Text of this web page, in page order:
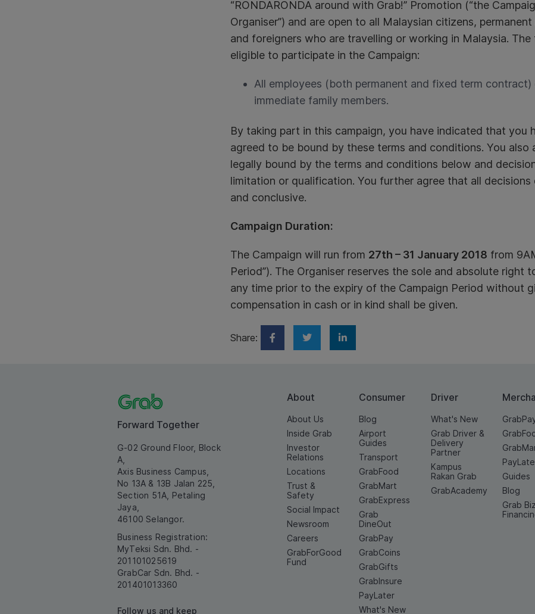
“RONDARONDA around with Grab!” Promotion (“the
Organiser”) and are open to all Malaysian citizens,
and foreigners who are travelling or working in Malaysia.
eligible to participate in the Campaign:
All employees (both permanent and fixed term
immediate family members.
By taking part in this campaign, you have indicated that you
agreed to be bound by these terms and conditions. You
legally bound by the terms and conditions below and
limitation or qualification. You further agree that all decisions
and conclusive.
Campaign Duration:
The Campaign will run from 27th – 31 January 2018 from
Period”). The Organiser reserves the sole and absolute right
any time prior to the expiry of the Campaign Period without
compensation in cash or in kind shall be given.
Share:
Forward Together
G-02 Ground Floor, Block
A,
Axis Business Campus,
No 13A & 13B Jalan 225,
Section 51A, Petaling
Jaya,
46100 Selangor.
Business Registration:
MyTeksi Sdn. Bhd. -
201101025619
GrabCar Sdn. Bhd. -
201401013360
Follow us and keep
About
About Us
Inside Grab
Investor
Relations
Locations
Trust &
Safety
Social Impact
Newsroom
Careers
GrabForGood
Fund
Consumer
Blog
Airport
Guides
Transport
GrabFood
GrabMart
GrabExpress
Grab
DineOut
GrabPay
GrabCoins
GrabGifts
GrabInsure
PayLater
What's New
Driver
What's New
Grab Driver &
Delivery
Partner
Kampus
Rakan Grab
GrabAcademy
Guides
Blog
Grab Biz